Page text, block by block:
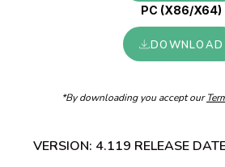
PC (X86/X64)
DOWNLOAD
*By downloading you accept our
VERSION: 4.119 RELEASE